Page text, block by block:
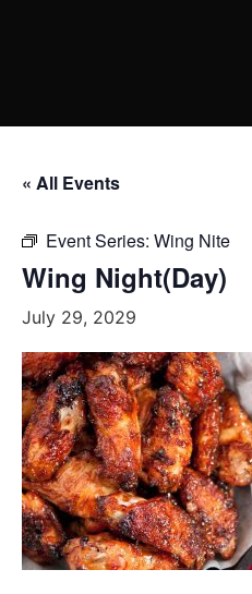
« All Events
Event Series: Wing Nite
Wing Night(Day)
July 29, 2029